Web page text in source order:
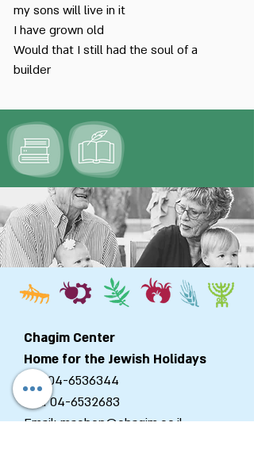
my sons will live in it
I have grown old
Would that I still had the soul of a
builder
Chagim Center
Home for the Jewish Holidays
Tel:04-6536344
Fax:04-6532683
Email:machon@chagim.co.il